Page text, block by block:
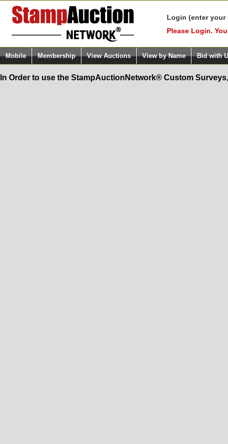
Login (enter your
Please Login.
Mobile Membership View Auctions View by Name Bid with
In Order to use the StampAuctionNetwork® Custom